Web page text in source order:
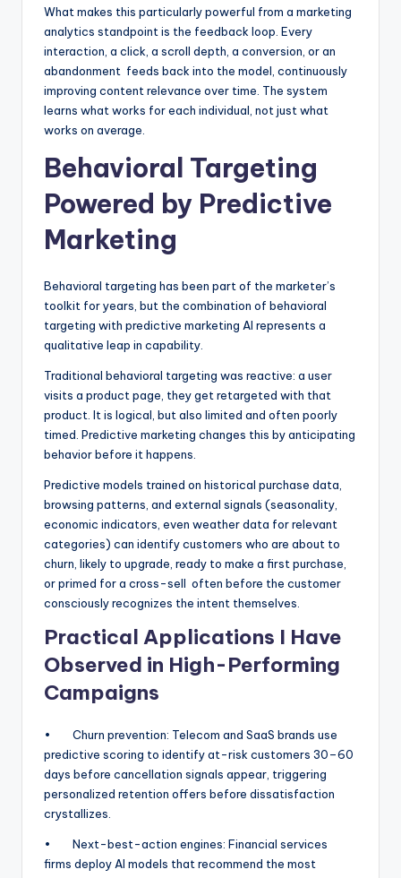
What makes this particularly powerful from a marketing
analytics standpoint is the feedback loop. Every
interaction, a click, a scroll depth, a conversion, or an
abandonment feeds back into the model, continuously
improving content relevance over time. The system
learns what works for each individual, not just what
works on average.
Behavioral Targeting
Powered by Predictive
Marketing
Behavioral targeting has been part of the marketer’s
toolkit for years, but the combination of behavioral
targeting with predictive marketing AI represents a
qualitative leap in capability.
Traditional behavioral targeting was reactive: a user
visits a product page, they get retargeted with that
product. It is logical, but also limited and often poorly
timed. Predictive marketing changes this by anticipating
behavior before it happens.
Predictive models trained on historical purchase data,
browsing patterns, and external signals (seasonality,
economic indicators, even weather data for relevant
categories) can identify customers who are about to
churn, likely to upgrade, ready to make a first purchase,
or primed for a cross-sell often before the customer
consciously recognizes the intent themselves.
Practical Applications I Have
Observed in High-Performing
Campaigns
• Churn prevention: Telecom and SaaS brands use
predictive scoring to identify at-risk customers 30–60
days before cancellation signals appear, triggering
personalized retention offers before dissatisfaction
crystallizes.
• Next-best-action engines: Financial services
firms deploy AI models that recommend the most